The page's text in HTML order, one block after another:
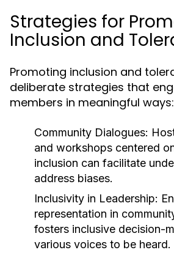
Strategies for
Inclusion and
Promoting inclusion and
deliberate strategies that
members in meaningful ways:
Community Dialogues:
and workshops centered
inclusion can facilitate
address biases.
Inclusivity in Leadership:
representation in
fosters inclusive decision-
various voices to be heard.